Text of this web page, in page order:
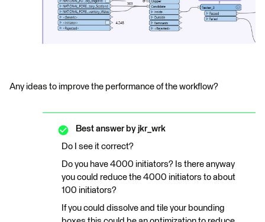
Any ideas to improve the performance of the workflow?
Best answer by jkr_wrk
Do I see it correct?
Do you have 4000 initiators? Is there anyway
you could reduce the 4000 initiators to about
100 initiators?
If you could dissolve and tile your bounding